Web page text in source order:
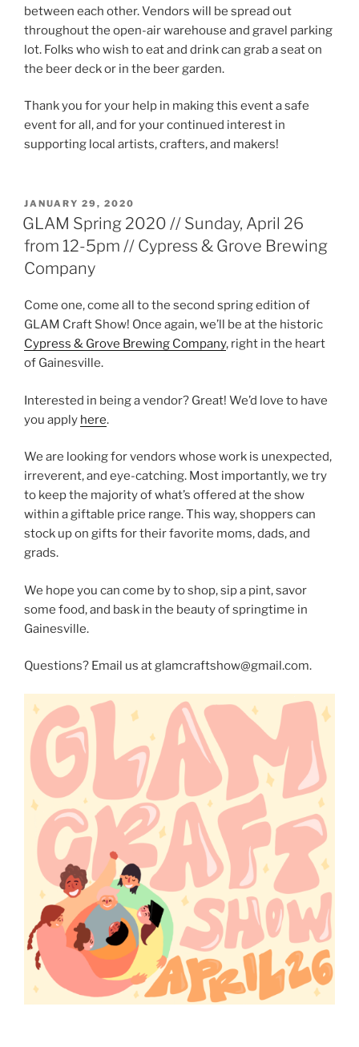
between each other. Vendors will be spread out
throughout the open-air warehouse and gravel parking
lot. Folks who wish to eat and drink can grab a seat on
the beer deck or in the beer garden.
Thank you for your help in making this event a safe
event for all, and for your continued interest in
supporting local artists, crafters, and makers!
POSTED
ON
JANUARY 29, 2020
GLAM Spring 2020 // Sunday, April 26
from 12-5pm // Cypress & Grove Brewing
Company
Come one, come all to the second spring edition of
GLAM Craft Show! Once again, we’ll be at the historic
Cypress & Grove Brewing Company, right in the heart
of Gainesville.
Interested in being a vendor? Great! We’d love to have
you apply here.
We are looking for vendors whose work is unexpected,
irreverent, and eye-catching. Most importantly, we try
to keep the majority of what’s offered at the show
within a giftable price range. This way, shoppers can
stock up on gifts for their favorite moms, dads, and
grads.
We hope you can come by to shop, sip a pint, savor
some food, and bask in the beauty of springtime in
Gainesville.
Questions? Email us at glamcraftshow@gmail.com.